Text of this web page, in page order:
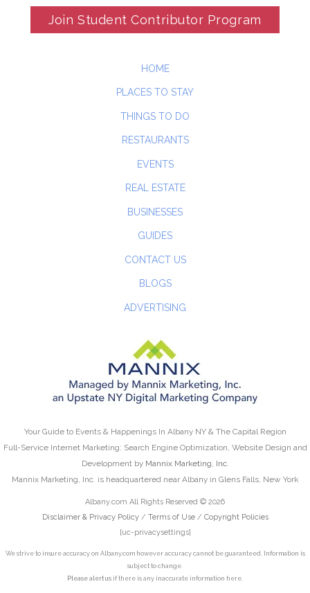
Join Student Contributor Program
HOME
PLACES TO STAY
THINGS TO DO
RESTAURANTS
EVENTS
REAL ESTATE
BUSINESSES
GUIDES
CONTACT US
BLOGS
ADVERTISING
Your Guide to Events & Happenings In Albany NY & The Capital Region
Full-Service Internet Marketing: Search Engine Optimization, Website Design and
Development by Mannix Marketing, Inc.
Mannix Marketing, Inc. is headquartered near Albany in Glens Falls, New York
Albany.com All Rights Reserved © 2026
Disclaimer & Privacy Policy / Terms of Use/ Copyright Policies
[uc-privacysettings]
We strive to insure accuracy on Albany.com however accuracy cannot be guaranteed. Information is
subject to change.
Please alert us if there is any inaccurate information here.